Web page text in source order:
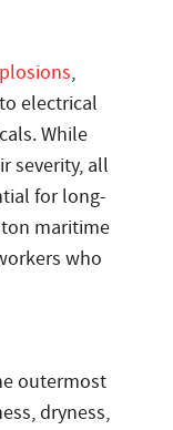
,
electrical
While
severity, all
for long-
maritime
who
outermost
dryness,